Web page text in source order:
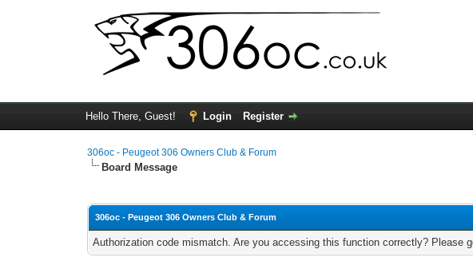
Hello There, Guest! Login Register
306oc - Peugeot 306 Owners Club & Forum
Board Message
306oc - Peugeot 306 Owners Club & Forum
Authorization code mismatch. Are you accessing this function correctly? Please